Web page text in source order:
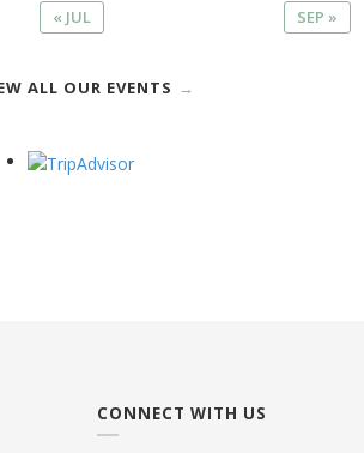
« JUL SEP »
ALL OUR EVENTS
CONNECT WITH US